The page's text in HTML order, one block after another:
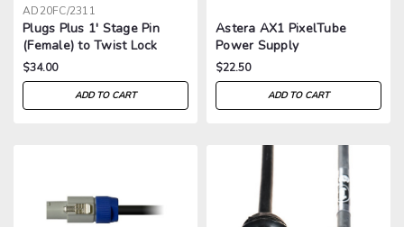
AD20FC/2311
Plugs Plus 1' Stage Pin
(Female) to Twist Lock
2311 (Male) Adapter
$34.00
ADD TO CART
Astera AX1 PixelTube
Power Supply
$22.50
ADD TO CART